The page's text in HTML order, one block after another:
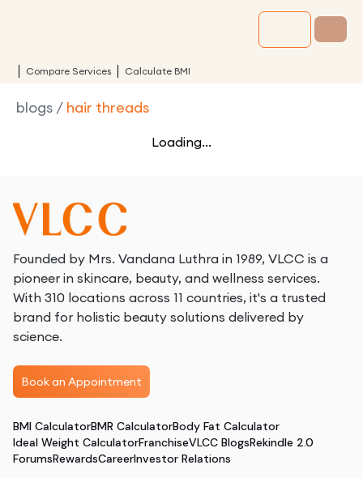
Compare Services Calculate BMI
blogs / hair threads
Loading...
Founded by Mrs. Vandana Luthra in 1989, VLCC is a
pioneer in skincare, beauty, and wellness services.
With 310 locations across 11 countries, it's a trusted
brand for holistic beauty solutions delivered by
science.
Book an Appointment
BMI CalculatorBMR CalculatorBody Fat Calculator
Ideal Weight CalculatorFranchiseVLCC BlogsRekindle 2.0
ForumsRewardsCareerInvestor Relations